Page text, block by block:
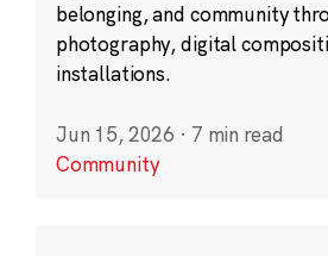
belonging, and community
photography, digital
installations.
Jun 15, 2026 · 7 min read
Community